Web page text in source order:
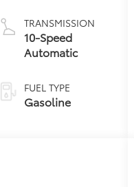
TRANSMISSION
10-Speed
Automatic
FUEL TYPE
Gasoline